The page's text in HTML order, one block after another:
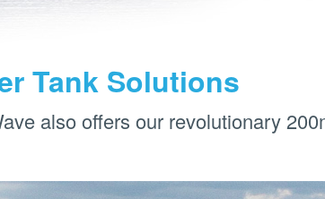
Tank Solutions
also offers our revolutionary